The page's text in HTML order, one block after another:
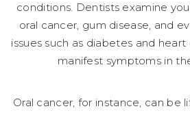
conditions. Dentists examine
oral cancer, gum disease, and
issues such as diabetes and
manifest symptoms in
Oral cancer, for instance, can be